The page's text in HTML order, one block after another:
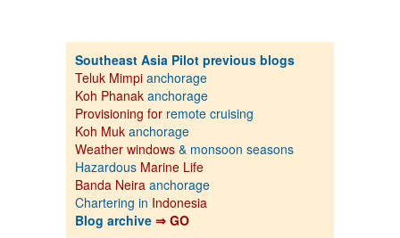
Southeast Asia Pilot previous blogs
Teluk Mimpi anchorage
Koh Phanak anchorage
Provisioning for remote cruising
Koh Muk anchorage
Weather windows & monsoon seasons
Hazardous Marine Life
Banda Neira anchorage
Chartering in Indonesia
Blog archive ⇒ GO